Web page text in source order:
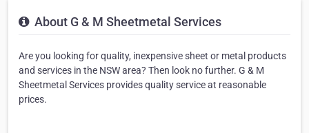
About G & M Sheetmetal Services
Are you looking for quality, inexpensive sheet or metal products
and services in the NSW area? Then look no further. G & M
Sheetmetal Services provides quality service at reasonable
prices.